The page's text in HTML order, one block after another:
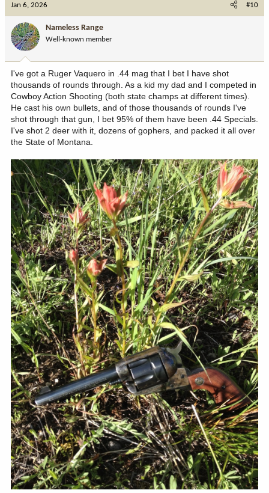
Jan 6, 2026 #10
Nameless Range
Well-known member
I've got a Ruger Vaquero in .44 mag that I bet I have shot
thousands of rounds through. As a kid my dad and I competed in
Cowboy Action Shooting (both state champs at different times).
He cast his own bullets, and of those thousands of rounds I've
shot through that gun, I bet 95% of them have been .44 Specials.
I've shot 2 deer with it, dozens of gophers, and packed it all over
the State of Montana.